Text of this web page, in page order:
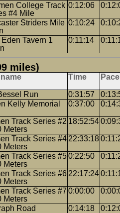
College Track
#4 Mile
0:12:06
Striders Mile 0:10:24
Eden Tavern 1
0:11:14
miles)
Time Pace
Run 0:31:57
Kelly Memorial
0:37:00
Track Series #2
Meters
18:52:54
Track Series #4
Meters
22:33:18
Track Series #5
Meters
0:22:50
Track Series #6
Meters
22:17:24
Track Series #7
Meters
0:00:00
Road 0:14:18